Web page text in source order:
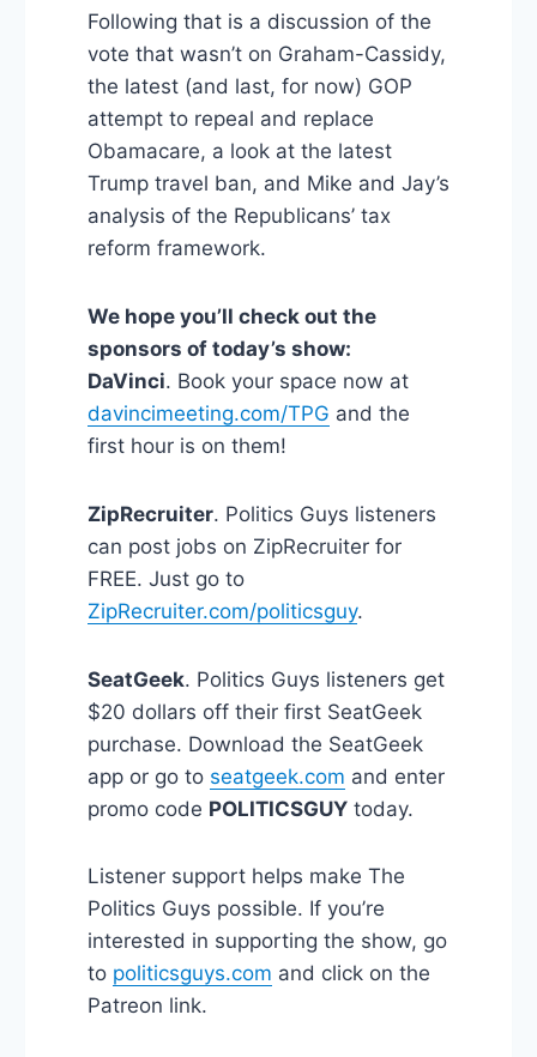
Following that is a discussion of the
vote that wasn’t on Graham-Cassidy,
the latest (and last, for now) GOP
attempt to repeal and replace
Obamacare, a look at the latest
Trump travel ban, and Mike and Jay’s
analysis of the Republicans’ tax
reform framework.
We hope you’ll check out the
sponsors of today’s show:
DaVinci. Book your space now at
davincimeeting.com/TPG and the
first hour is on them!
ZipRecruiter. Politics Guys listeners
can post jobs on ZipRecruiter for
FREE. Just go to
ZipRecruiter.com/politicsguy.
SeatGeek. Politics Guys listeners get
$20 dollars off their first SeatGeek
purchase. Download the SeatGeek
app or go to seatgeek.com and enter
promo code POLITICSGUYtoday.
Listener support helps make The
Politics Guys possible. If you’re
interested in supporting the show, go
to politicsguys.com and click on the
Patreon link.